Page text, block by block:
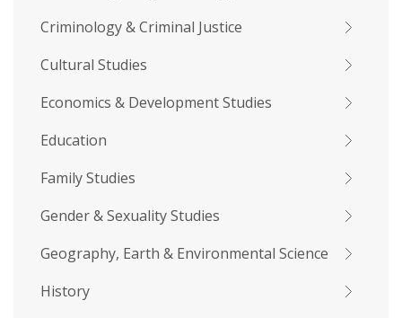
Criminology & Criminal Justice
Cultural Studies
Economics & Development Studies
Education
Family Studies
Gender & Sexuality Studies
Geography, Earth & Environmental Science
History